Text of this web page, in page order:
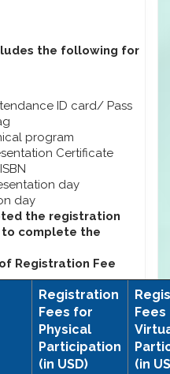
the following for
ID card/ Pass
program
Certificate
day
day
the registration
to complete the
Registration Fee
Registration
Fees for
Physical
Participation
(in USD)
(in